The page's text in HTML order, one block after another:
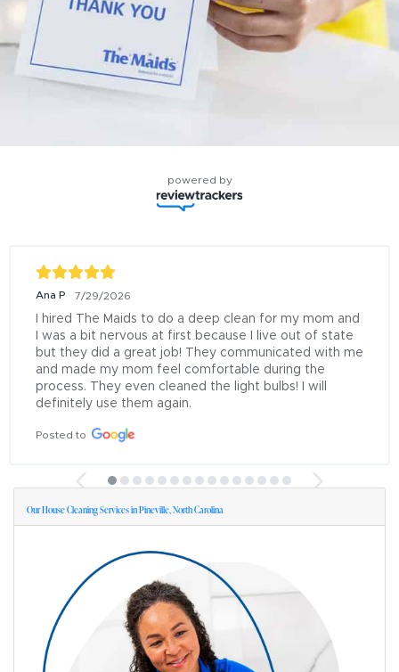
Ana P 7/29/2026
I hired The Maids to do a deep clean for my mom and
I was a bit nervous at first because I live out of state
but they did a great job! They communicated with me
and made my mom feel comfortable during the
process. They even cleaned the light bulbs! I will
definitely use them again.
Posted to
powered by
Our House Cleaning Services in Pineville, North Carolina